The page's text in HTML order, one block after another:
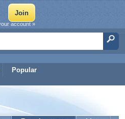
Popular
account »